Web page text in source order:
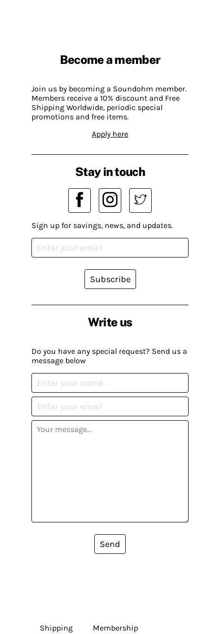
Become a member
Join us by becoming a Soundohm member.
Members receive a 10% discount and Free
Shipping Worldwide, periodic special
promotions and free items.
Apply here
Write us
Do you have any special request? Send us a
message below
Send
Stay in touch
Sign up for savings, news, and updates.
Subscribe
Shipping
Membership